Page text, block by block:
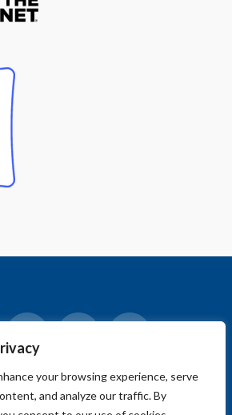
your browsing experience, serve
and analyze our traffic. By
LinkedInVimeoInstagram
2026 Big Sur Land Trust.
»Public Hearing on Carmel River FREE
Scheduled for 1/28 @ 1:30PM